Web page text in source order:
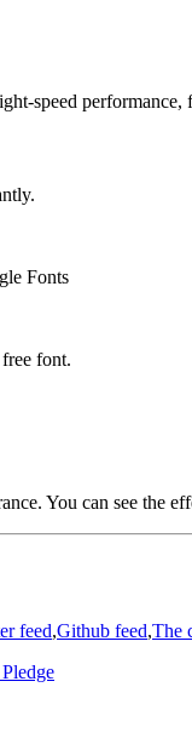
speed performance,
Fonts
font.
You can see the
feed,Github feed,The